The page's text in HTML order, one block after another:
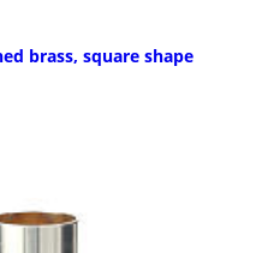
brass, square shape